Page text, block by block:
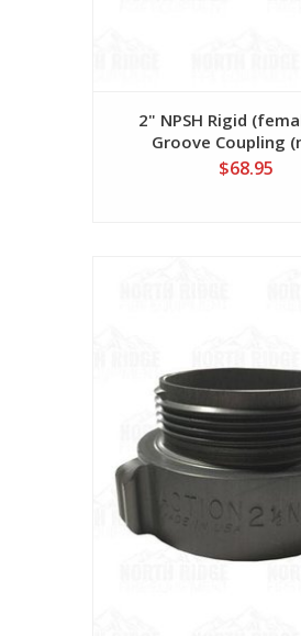
2" NPSH Rigid
Groove Coupling
$68.95